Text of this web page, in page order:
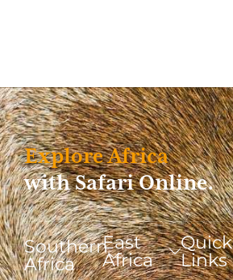
Explore Africa
with Safari Online.
Southern
Africa
East
Africa
Quick
Links